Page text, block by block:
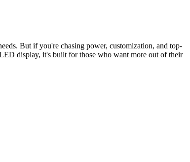
But if you're chasing power, customization, and top-
display, it's built for those who want more out of their